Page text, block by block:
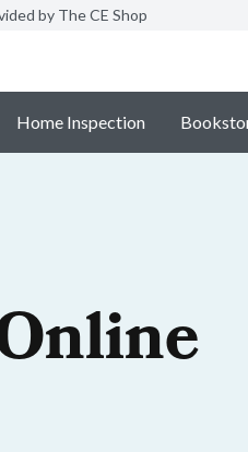
by The CE Shop
Home Inspection